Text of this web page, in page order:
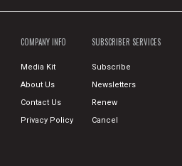
COMPANY INFO
Media Kit
About Us
Contact Us
Privacy Policy
SUBSCRIBER SERVICES
Subscribe
Newsletters
Renew
Cancel